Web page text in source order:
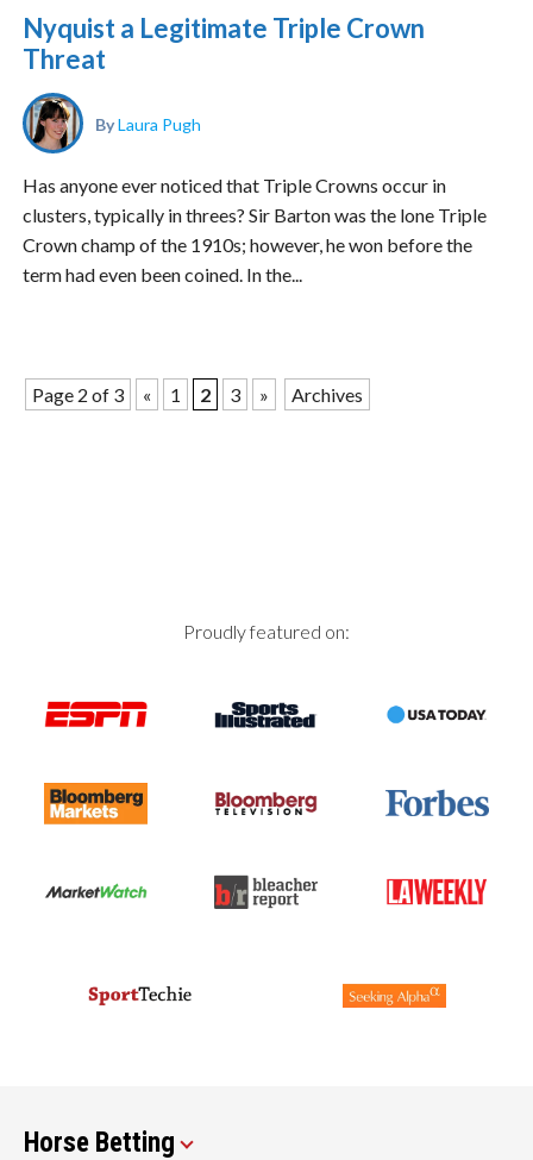
Nyquist a Legitimate Triple Crown
Threat
ByLaura Pugh
Has anyone ever noticed that Triple Crowns occur in
clusters, typically in threes? Sir Barton was the lone Triple
Crown champ of the 1910s; however, he won before the
term had even been coined. In the...
Page 2 of 3 « 1 2 3 » Archives
Proudly featured on:
Horse Betting